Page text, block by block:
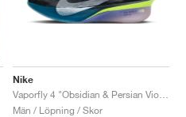
Nike
Män / Löpning / Skor